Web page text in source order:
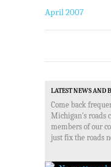
April 2007
LATEST NEWS AND
Come back
Michigan's roads
members of our
just fix the roads